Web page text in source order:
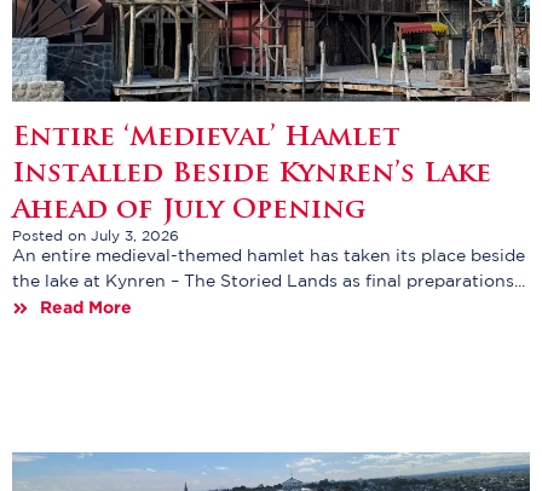
Entire ‘Medieval’ Hamlet
Installed Beside Kynren’s Lake
Ahead of July Opening
Posted on July 3, 2026
An entire medieval-themed hamlet has taken its place beside
the lake at Kynren – The Storied Lands as final preparations...
Read More